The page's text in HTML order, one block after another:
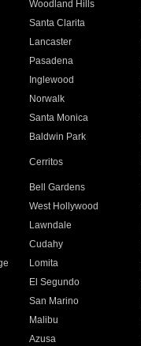
Woodland Hills
Santa Clarita
Lancaster
Pasadena
Inglewood
Norwalk
Santa Monica
Baldwin Park
Cerritos
Bell Gardens
West Hollywood
Lawndale
Cudahy
Lomita
El Segundo
San Marino
Malibu
Azusa